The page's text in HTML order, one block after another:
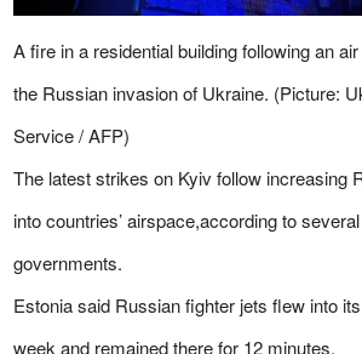
A fire in a residential building following an
the Russian invasion of Ukraine. (Picture:
Service / AFP)
The latest strikes on Kyiv follow increasing
into countries’ airspace,according to
governments.
Estonia said Russian fighter jets flew into
week and remained there for 12 minutes.